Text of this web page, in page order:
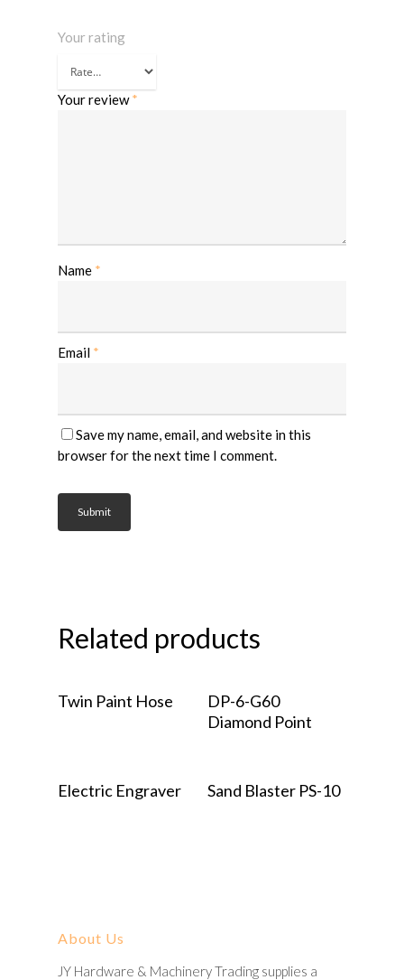
Your rating
Your review*
Name *
Email *
Save my name, email, and website in this
browser for the next time I comment.
Related products
Twin Paint Hose
DP-6-G60
Diamond Point
Electric Engraver Sand Blaster PS-10
About Us
JY Hardware & Machinery Trading supplies a